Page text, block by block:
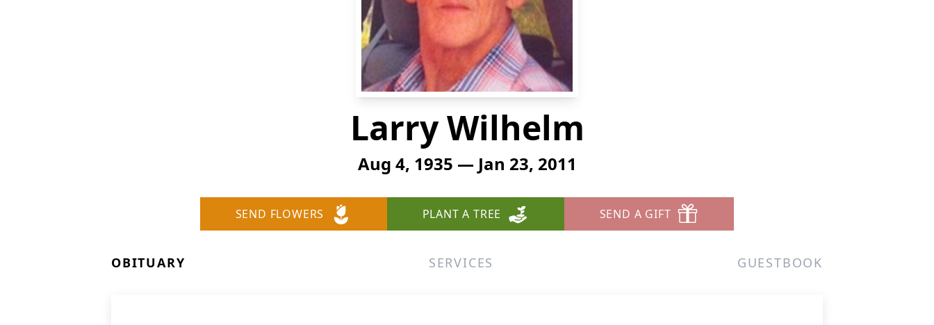
Larry Wilhelm
Aug 4, 1935 — Jan 23, 2011
SEND FLOWERS PLANT A TREE SEND A GIFT
OBITUARY SERVICES GUESTBOOK